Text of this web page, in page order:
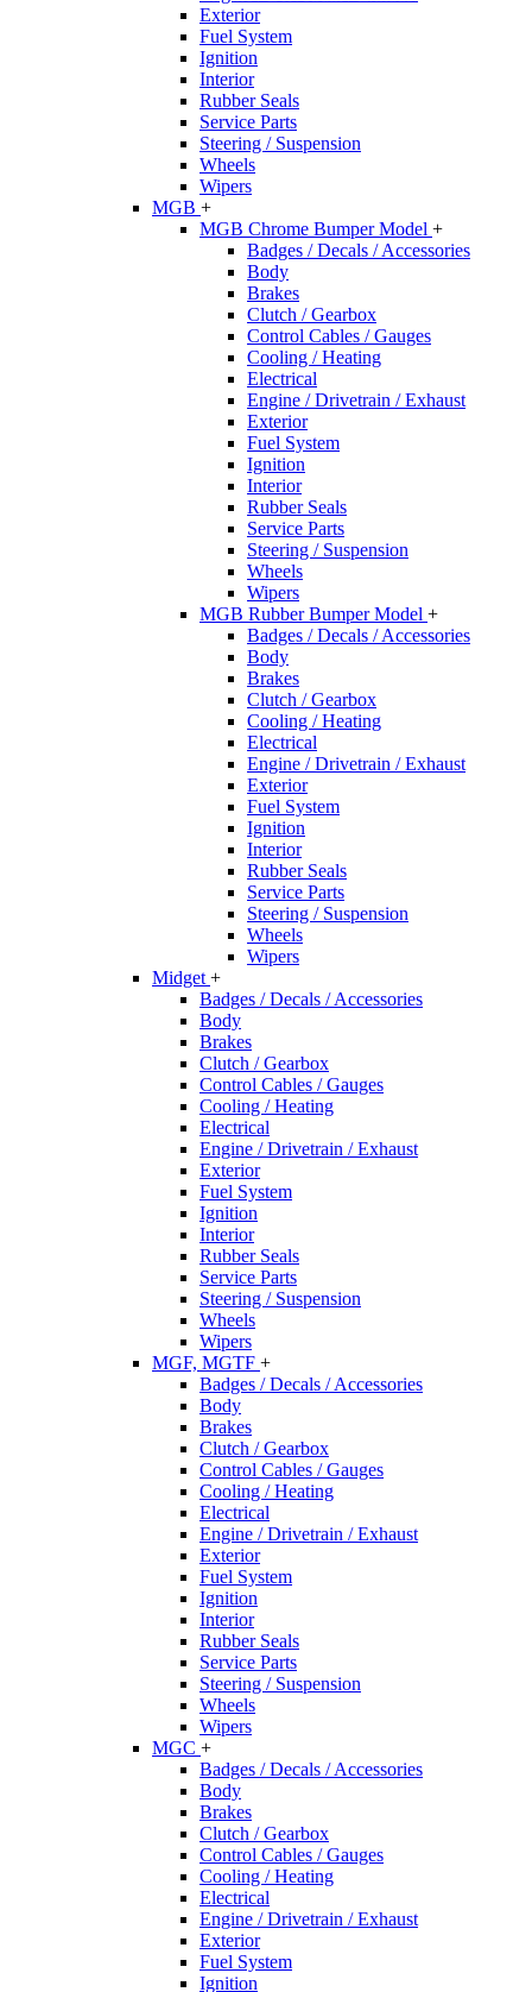
Exterior
Fuel System
Ignition
Interior
Rubber Seals
Service Parts
Steering / Suspension
Wheels
Wipers
MGB +
MGB Chrome Bumper Model +
Badges / Decals / Accessories
Body
Brakes
Clutch / Gearbox
Control Cables / Gauges
Cooling / Heating
Electrical
Engine / Drivetrain / Exhaust
Exterior
Fuel System
Ignition
Interior
Rubber Seals
Service Parts
Steering / Suspension
Wheels
Wipers
MGB Rubber Bumper Model +
Badges / Decals / Accessories
Body
Brakes
Clutch / Gearbox
Cooling / Heating
Electrical
Engine / Drivetrain / Exhaust
Exterior
Fuel System
Ignition
Interior
Rubber Seals
Service Parts
Steering / Suspension
Wheels
Wipers
Midget +
Badges / Decals / Accessories
Body
Brakes
Clutch / Gearbox
Control Cables / Gauges
Cooling / Heating
Electrical
Engine / Drivetrain / Exhaust
Exterior
Fuel System
Ignition
Interior
Rubber Seals
Service Parts
Steering / Suspension
Wheels
Wipers
MGF, MGTF +
Badges / Decals / Accessories
Body
Brakes
Clutch / Gearbox
Control Cables / Gauges
Cooling / Heating
Electrical
Engine / Drivetrain / Exhaust
Exterior
Fuel System
Ignition
Interior
Rubber Seals
Service Parts
Steering / Suspension
Wheels
Wipers
MGC +
Badges / Decals / Accessories
Body
Brakes
Clutch / Gearbox
Control Cables / Gauges
Cooling / Heating
Electrical
Engine / Drivetrain / Exhaust
Exterior
Fuel System
Ignition